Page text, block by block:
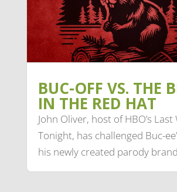
BUC-OFF VS. THE
IN THE RED HAT
John Oliver, host of HBO’s Last
Tonight, has challenged Buc-
his newly created parody